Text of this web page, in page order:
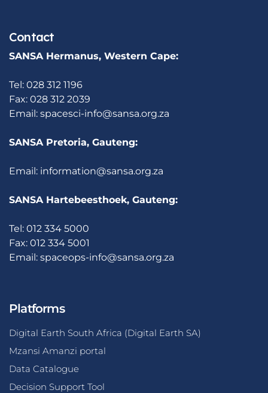
Contact
SANSA Hermanus, Western Cape:
Tel: 028 312 1196
Fax: 028 312 2039
Email: spacesci-info@sansa.org.za
SANSA Pretoria, Gauteng:
Email: information@sansa.org.za
SANSA Hartebeesthoek, Gauteng:
Tel: 012 334 5000
Fax: 012 334 5001
Email: spaceops-info@sansa.org.za
Platforms
Digital Earth South Africa (Digital Earth SA)
Mzansi Amanzi portal
Data Catalogue
Decision Support Tool